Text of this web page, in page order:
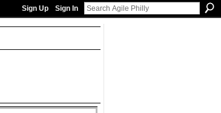
Sign Up Sign In